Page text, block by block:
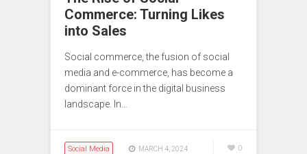
Commerce: Turning Likes
into Sales
Social commerce, the fusion of social
media and e-commerce, has become a
dominant force in the digital business
landscape. In…
Social Media MARCH 4, 2024 0